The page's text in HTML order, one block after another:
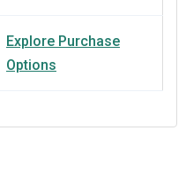
Explore Purchase
Options